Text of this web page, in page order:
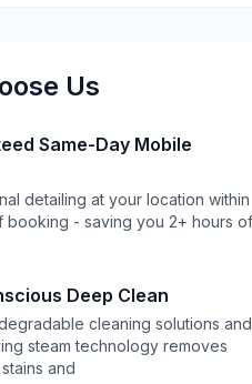
Us
Same-Day Mobile
detailing at your location within
booking - saving you 2+ hours of
Deep Clean
cleaning solutions and
steam technology removes
and